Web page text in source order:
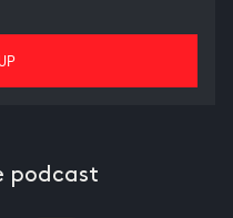
podcast